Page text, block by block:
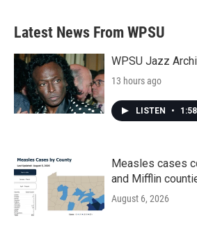
b
o
k
e
e
d
n
Latest News From WPSU
WPSU Jazz
13 hours ago
LISTEN •
Measles cases
and Mifflin
August 6, 2026